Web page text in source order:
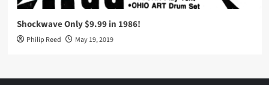
Shockwave Only $9.99 in 1986!
Philip Reed May 19, 2019